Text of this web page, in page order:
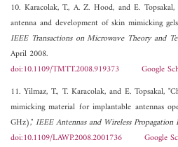
10. Karacolak, T., A. Z. Hood, and E.
antenna and development of skin mimicking
IEEE Transactions on Microwave Theory and
April 2008.
doi:10.1109/TMTT.2008.919373
Google
11. Yilmaz, T., T. Karacolak, and E. Topsakal,
mimicking material for implantable antennas
GHz),"IEEE Antennas and Wireless Propagation
doi:10.1109/LAWP.2008.2001736
Google